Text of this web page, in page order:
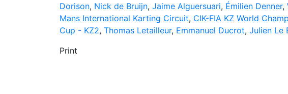
Dorison, Nick de Bruijn, Jaime Alguersuari, Émilien Denner,
Mans International Karting Circuit, CIK-FIA KZ World
Cup - KZ2, Thomas Letailleur, Emmanuel Ducrot, Julien Le
Print